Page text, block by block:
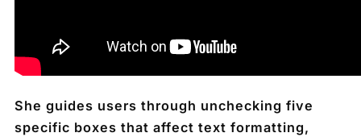
She guides users through unchecking five
specific boxes that affect text formatting,